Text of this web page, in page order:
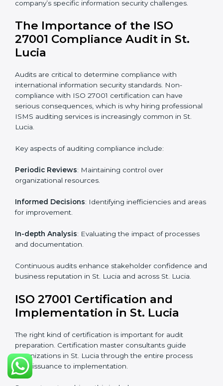
St. Lucia remain compliant regardless of remote
ISO 27001 Certification Experts in
St. Lucia
Organizations looking to getISO 27001 certification
in St. Luciarequire the support of ISMS certification
specialists. These experts ensure smooth certification,
making certain compliance gaps are avoided and
processes are efficient.
certification experts include:
Industry-specific knowledge: Insights based on your
business sector.
From start to finish: Handling the entire roadmap
from assessment to post-certification supervision.
Strategic direction : Providing solutions tailored to the
company’s specific information security challenges.
The Importance of the ISO
27001 Compliance Audit in St.
Lucia
Audits are critical to determine compliance with
compliance with ISO 27001 certification can have
serious consequences, which is why hiring
professional ISMS auditing services is increasingly
common in St. Lucia.